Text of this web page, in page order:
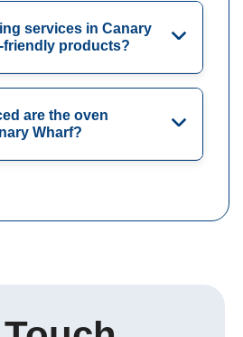
services in Canary
friendly products?
are the oven
Wharf?